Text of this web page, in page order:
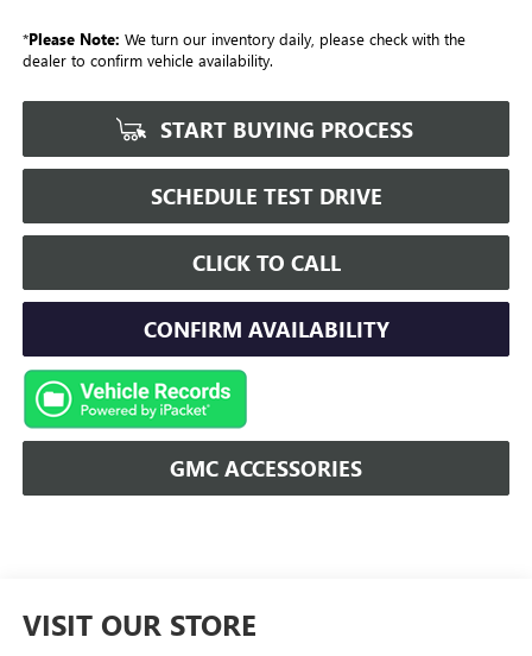
*Please Note: We turn our inventory daily, please check with the
dealer to confirm vehicle availability.
START BUYING PROCESS
SCHEDULE TEST DRIVE
CLICK TO CALL
CONFIRM AVAILABILITY
GMC ACCESSORIES
VISIT OUR STORE